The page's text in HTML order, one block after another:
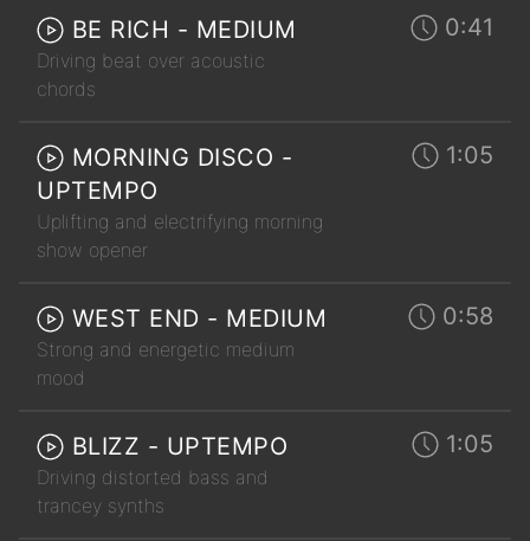
BE RICH - MEDIUM
Driving beat over acoustic
chords
0:41
MORNING DISCO -
UPTEMPO
Uplifting and electrifying morning
show opener
1:05
WEST END - MEDIUM
Strong and energetic medium
mood
0:58
BLIZZ - UPTEMPO
Driving distorted bass and
trancey synths
1:05